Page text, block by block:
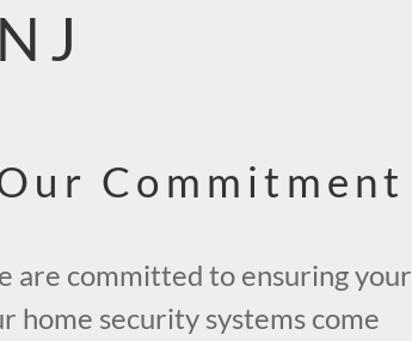
Commitment
are committed to ensuring your
home security systems come